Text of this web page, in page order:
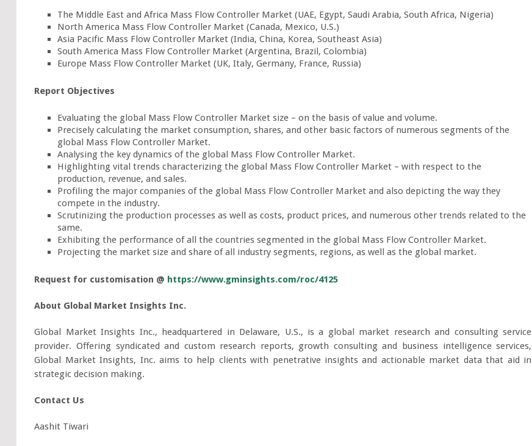
The Middle East and Africa Mass Flow Controller Market (UAE, Egypt, Saudi Arabia, South Africa, Nigeria)
North America Mass Flow Controller Market (Canada, Mexico, U.S.)
Asia Pacific Mass Flow Controller Market (India, China, Korea, Southeast Asia)
South America Mass Flow Controller Market (Argentina, Brazil, Colombia)
Europe Mass Flow Controller Market (UK, Italy, Germany, France, Russia)
Report Objectives
Evaluating the global Mass Flow Controller Market size – on the basis of value and volume.
Precisely calculating the market consumption, shares, and other basic factors of numerous segments of the
global Mass Flow Controller Market.
Analysing the key dynamics of the global Mass Flow Controller Market.
Highlighting vital trends characterizing the global Mass Flow Controller Market – with respect to the
production, revenue, and sales.
Profiling the major companies of the global Mass Flow Controller Market and also depicting the way they
compete in the industry.
Scrutinizing the production processes as well as costs, product prices, and numerous other trends related to the
same.
Exhibiting the performance of all the countries segmented in the global Mass Flow Controller Market.
Projecting the market size and share of all industry segments, regions, as well as the global market.
Request for customisation @ https://www.gminsights.com/roc/4125
About Global Market Insights Inc.
Global Market Insights Inc., headquartered in Delaware, U.S., is a global market research and consulting service
provider. Offering syndicated and custom research reports, growth consulting and business intelligence services,
Global Market Insights, Inc. aims to help clients with penetrative insights and actionable market data that aid in
strategic decision making.
Contact Us
Aashit Tiwari